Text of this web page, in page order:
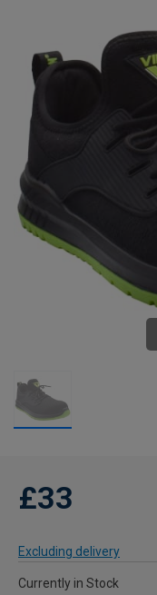
£33
Excluding delivery
Currently in Stock